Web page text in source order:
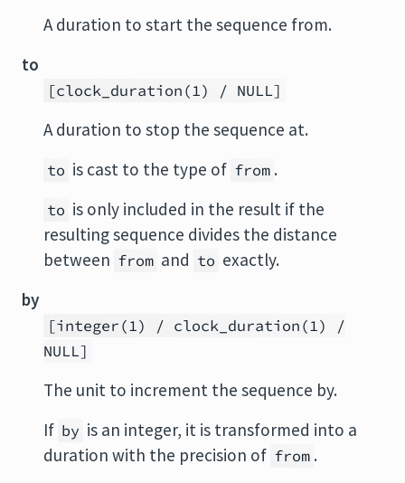
A duration to start the sequence from.
to
[clock_duration(1) / NULL]
A duration to stop the sequence at.
to is cast to the type of from .
to is only included in the result if the
resulting sequence divides the distance
between from and to exactly.
by
[integer(1) / clock_duration(1) /
NULL]
The unit to increment the sequence by.
If by is an integer, it is transformed into a
duration with the precision of from .